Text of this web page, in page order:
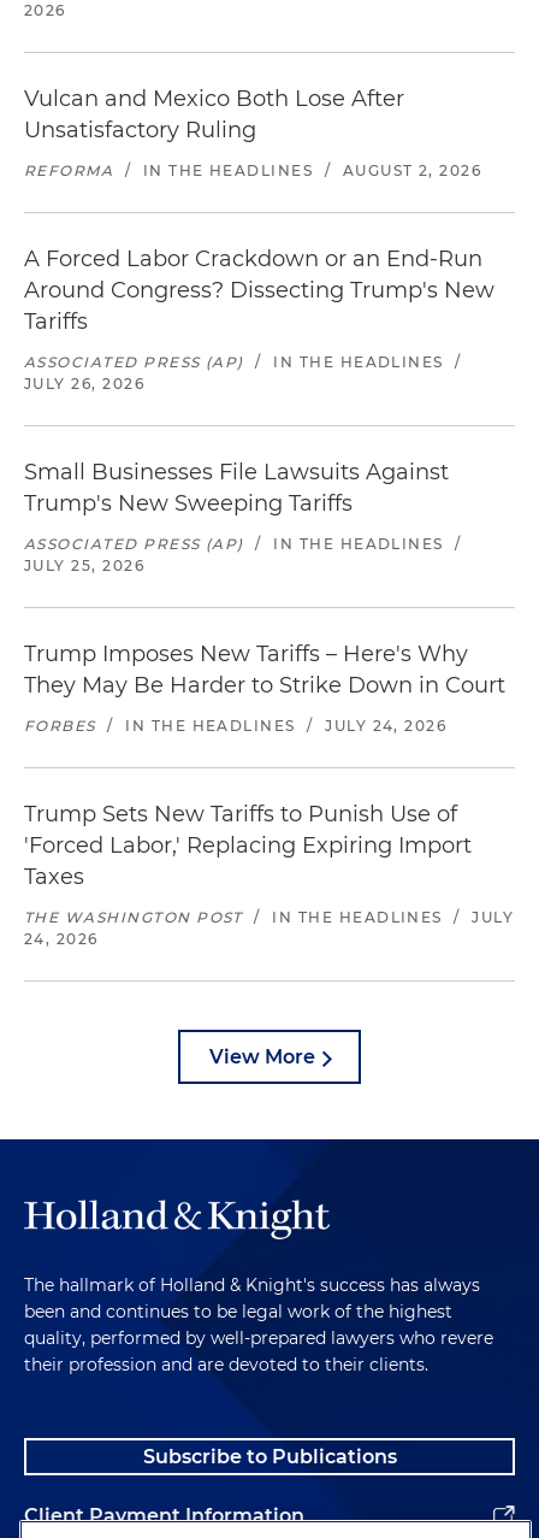
2026
Vulcan and Mexico Both Lose After
Unsatisfactory Ruling
REFORMA / IN THE HEADLINES / AUGUST 2, 2026
A Forced Labor Crackdown or an End-Run
Around Congress? Dissecting Trump's New
Tariffs
ASSOCIATED PRESS (AP) / IN THE HEADLINES
/
JULY 26, 2026
Small Businesses File Lawsuits Against
Trump's New Sweeping Tariffs
ASSOCIATED PRESS (AP) / IN THE HEADLINES
/
JULY 25, 2026
Trump Imposes New Tariffs – Here's Why
They May Be Harder to Strike Down in Court
FORBES / IN THE HEADLINES / JULY 24, 2026
Trump Sets New Tariffs to Punish Use of
'Forced Labor,' Replacing Expiring Import
Taxes
THE WASHINGTON POST / IN THE HEADLINES /
JULY
24, 2026
View More
The hallmark of Holland & Knight's success has always
been and continues to be legal work of the highest
quality, performed by well-prepared lawyers who revere
their profession and are devoted to their clients.
Subscribe to Publications
Client Payment Information